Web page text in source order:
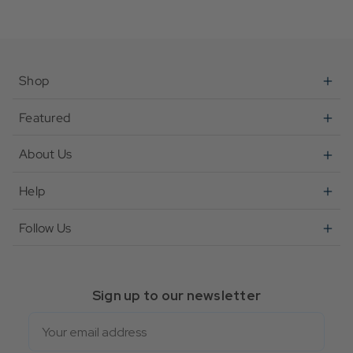
Shop
Featured
About Us
Help
Follow Us
Sign up to our newsletter